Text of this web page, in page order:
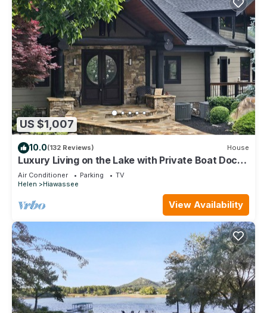
US $1,007
10.0(132 Reviews) House
Luxury Living on the Lake with Private Boat Dock
Kayaks Firepits Hot Tub & Views
Air Conditioner Parking
TV
Helen
Hiawassee
View Availability